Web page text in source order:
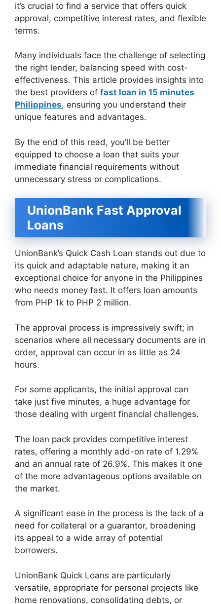
it’s crucial to find a service that offers quick
approval, competitive interest rates, and flexible
terms.
Many individuals face the challenge of selecting
the right lender, balancing speed with cost-
effectiveness. This article provides insights into
the best providers of fast loan in 15 minutes
Philippines, ensuring you understand their
unique features and advantages.
By the end of this read, you’ll be better
equipped to choose a loan that suits your
immediate financial requirements without
unnecessary stress or complications.
UnionBank Fast Approval
Loans
UnionBank’s Quick Cash Loan stands out due to
its quick and adaptable nature, making it an
exceptional choice for anyone in the Philippines
who needs money fast. It offers loan amounts
from PHP 1k to PHP 2 million.
The approval process is impressively swift; in
scenarios where all necessary documents are in
order, approval can occur in as little as 24
hours.
For some applicants, the initial approval can
take just five minutes, a huge advantage for
those dealing with urgent financial challenges.
The loan pack provides competitive interest
rates, offering a monthly add-on rate of 1.29%
and an annual rate of 26.9%. This makes it one
of the more advantageous options available on
the market.
A significant ease in the process is the lack of a
need for collateral or a guarantor, broadening
its appeal to a wide array of potential
borrowers.
UnionBank Quick Loans are particularly
versatile, appropriate for personal projects like
home renovations, consolidating debts, or